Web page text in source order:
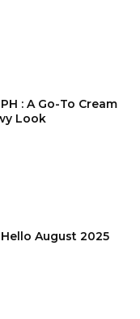
: A Go-To Cream
Look
August 2025